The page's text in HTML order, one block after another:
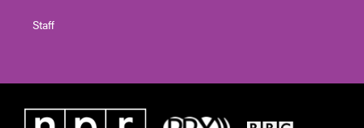
Staff